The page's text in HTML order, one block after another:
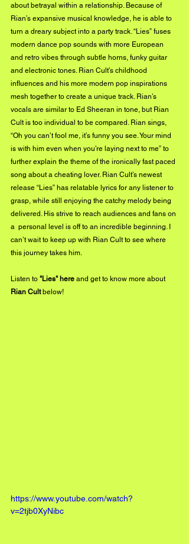
about betrayal within a relationship. Because of
Rian’s expansive musical knowledge, he is able to
turn a dreary subject into a party track. “Lies” fuses
modern dance pop sounds with more European
and retro vibes through subtle horns, funky guitar
and electronic tones. Rian Cult’s childhood
influences and his more modern pop inspirations
mesh together to create a unique track. Rian’s
vocals are similar to Ed Sheeran in tone, but Rian
Cult is too individual to be compared. Rian sings,
“Oh you can’t fool me, it’s funny you see. Your mind
is with him even when you’re laying next to me” to
further explain the theme of the ironically fast paced
song about a cheating lover. Rian Cult’s newest
release “Lies” has relatable lyrics for any listener to
grasp, while still enjoying the catchy melody being
delivered. His strive to reach audiences and fans on
a  personal level is off to an incredible beginning. I
can’t wait to keep up with Rian Cult to see where
this journey takes him.
Listen to "Lies" here and get to know more about
Rian Cult below!
https://www.youtube.com/watch?
v=2tjb0XyNibc